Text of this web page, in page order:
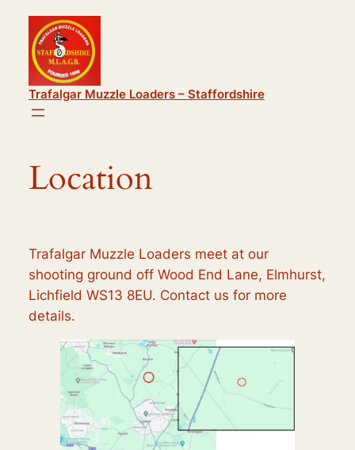
content
Trafalgar Muzzle Loaders – Staffordshire
Location
Trafalgar Muzzle Loaders meet at our
shooting ground off Wood End Lane, Elmhurst,
Lichfield WS13 8EU. Contact us for more
details.